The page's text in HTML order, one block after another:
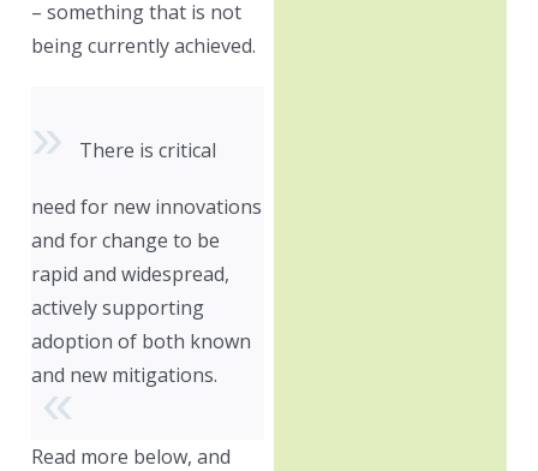
– something that is not
being currently achieved.
There is critical
need for new innovations
and for change to be
rapid and widespread,
actively supporting
adoption of both known
and new mitigations.
Read more below, and